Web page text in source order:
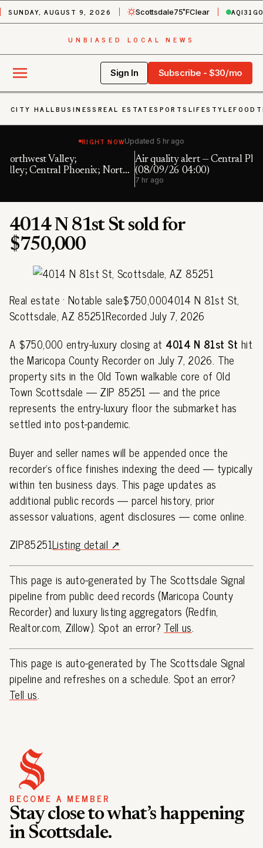
SUNDAY, AUGUST 9, 2026 Scottsdale75˚FClear AQI31
UNBIASED LOCAL NEWS
Sign In Subscribe - $30/mo
CITY HALLBUSINESS REAL ESTATESPORTS LIFESTYLEFOOD
RIGHT NOWUpdated 5 hr ago
Air quality alert — Central Phoenix: PM10 191.0 UG/M3
(08/09/26 04:00)
4014 N 81st St sold for
$750,000
Real estate · Notable sale$750,0004014 N 81st St,
Scottsdale, AZ 85251Recorded July 7, 2026
A $750,000 entry-luxury closing at 4014 N 81st St hit
the Maricopa County Recorder on July 7, 2026. The
property sits in the Old Town walkable core of Old
Town Scottsdale — ZIP 85251 — and the price
represents the entry-luxury floor the submarket has
settled into post-pandemic.
Buyer and seller names will be appended once the
recorder's office finishes indexing the deed — typically
within ten business days. This page updates as
additional public records — parcel history, prior
assessor valuations, agent disclosures — come online.
ZIP85251Listing detail ↗
This page is auto-generated by The Scottsdale Signal
pipeline from public deed records (Maricopa County
Recorder) and luxury listing aggregators (Redfin,
Realtor.com, Zillow). Spot an error? Tell us.
This page is auto-generated by The Scottsdale Signal
pipeline and refreshes on a schedule. Spot an error?
Tell us.
BECOME A MEMBER
Stay close to what’s happening
in Scottsdale.